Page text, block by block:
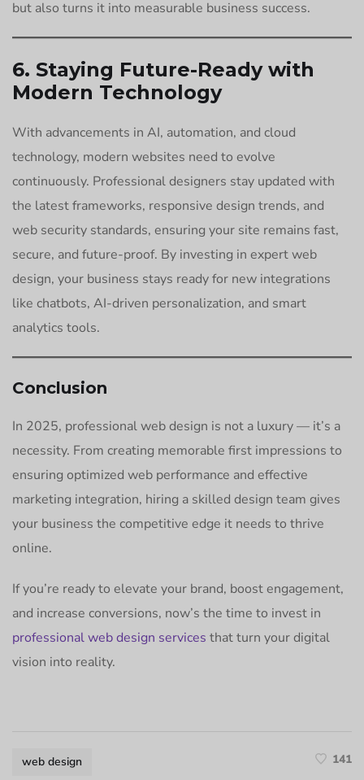
but also turns it into measurable business success.
6. Staying Future-Ready with
Modern Technology
With advancements in AI, automation, and cloud
technology, modern websites need to evolve
continuously. Professional designers stay updated with
the latest frameworks, responsive design trends, and
web security standards, ensuring your site remains fast,
secure, and future-proof. By investing in expert web
design, your business stays ready for new integrations
like chatbots, AI-driven personalization, and smart
analytics tools.
Conclusion
In 2025, professional web design is not a luxury — it’s a
necessity. From creating memorable first impressions to
ensuring optimized web performance and effective
marketing integration, hiring a skilled design team gives
your business the competitive edge it needs to thrive
online.
If you’re ready to elevate your brand, boost engagement,
and increase conversions, now’s the time to invest in
professional web design services that turn your digital
vision into reality.
web design 141